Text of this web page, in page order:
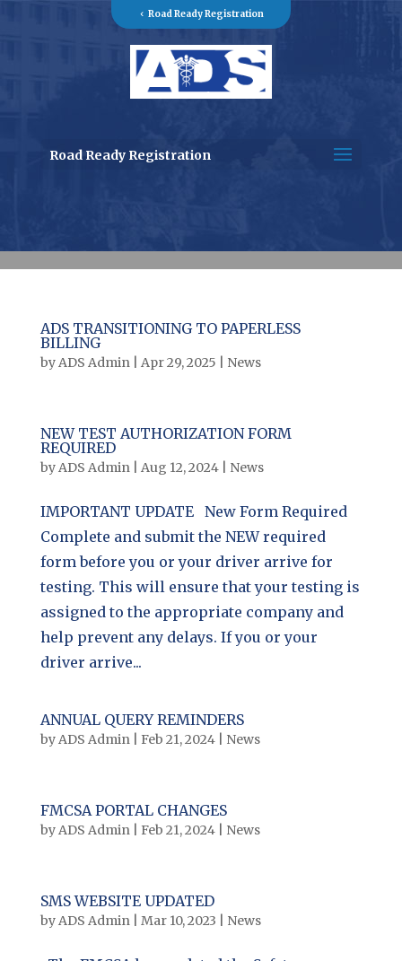
Road Ready Registration
Road Ready Registration
ADS TRANSITIONING TO PAPERLESS
BILLING
byADS Admin| Apr 29, 2025 News
NEW TEST AUTHORIZATION FORM
REQUIRED
byADS Admin| Aug 12, 2024| News
IMPORTANT UPDATE New Form Required
Complete and submit the NEW required
form before you or your driver arrive for
testing. This will ensure that your testing is
assigned to the appropriate company and
help prevent any delays. If you or your
driver arrive...
ANNUAL QUERY REMINDERS
byADS Admin| Feb 21, 2024| News
FMCSA PORTAL CHANGES
byADS Admin| Feb 21, 2024| News
SMS WEBSITE UPDATED
byADS Admin| Mar 10, 2023 News